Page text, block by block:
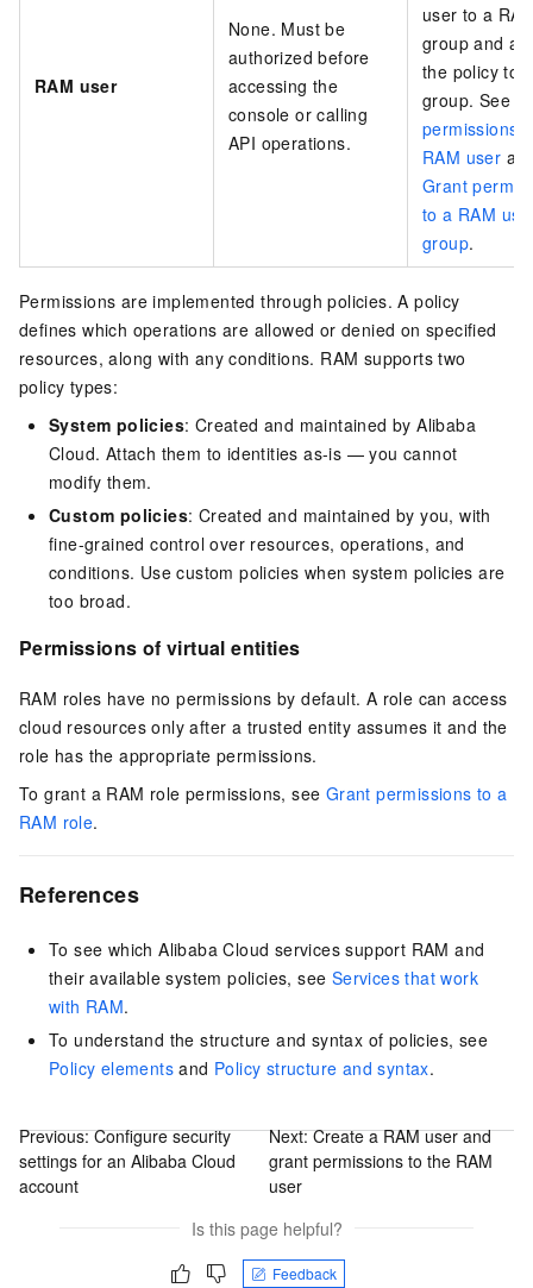
RAM user
None. Must be
authorized before
accessing the
console or calling
API operations.
user to a
group and
the policy to
group. See
permissions
RAM user
Grant
to a RAM
group.
Permissions are implemented through policies. A policy
defines which operations are allowed or denied on specified
resources, along with any conditions. RAM supports two
policy types:
System policies: Created and maintained by Alibaba
Cloud. Attach them to identities as-is — you cannot
modify them.
Custom policies: Created and maintained by you, with
fine-grained control over resources, operations, and
conditions. Use custom policies when system policies are
too broad.
Permissions of virtual entities
RAM roles have no permissions by default. A role can access
cloud resources only after a trusted entity assumes it and the
role has the appropriate permissions.
To grant a RAM role permissions, see Grant permissions to a
RAM role.
References
To see which Alibaba Cloud services support RAM and
their available system policies, see Services that work
with RAM.
To understand the structure and syntax of policies, see
Policy elements and Policy structure and syntax.
Previous:Configure security
settings for an Alibaba Cloud
account
Next:Create a RAM user and
grant permissions to the RAM
user
Is this page helpful?
Feedback